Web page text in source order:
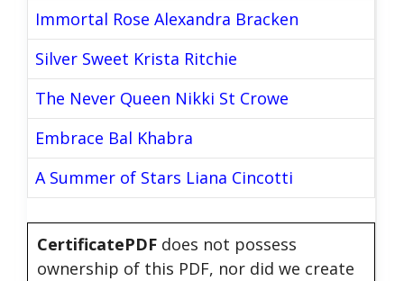
Immortal Rose Alexandra Bracken
Silver Sweet Krista Ritchie
The Never Queen Nikki St Crowe
Embrace Bal Khabra
A Summer of Stars Liana Cincotti
CertificatePDF does not possess
ownership of this PDF, nor did we create